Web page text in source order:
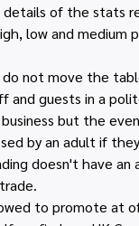
of the stats
low and
not move the
and guests in a
but the
by an adult if
doesn't have
to promote at